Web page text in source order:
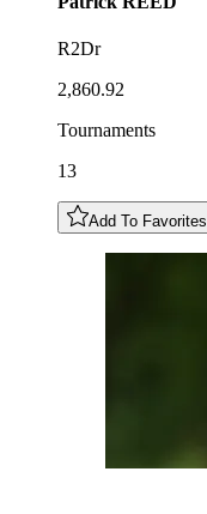
R2Dr
2,860.92
Tournaments
13
Add To Favorites